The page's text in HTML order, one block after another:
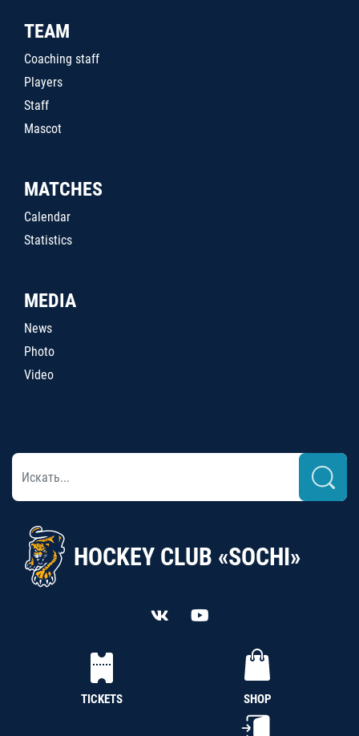
TEAM
Coaching staff
Players
Staff
Mascot
MATCHES
Calendar
Statistics
MEDIA
News
Photo
Video
HOCKEY CLUB «SOCHI»
TICKETS SHOP